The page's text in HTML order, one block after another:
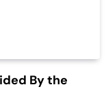
By the